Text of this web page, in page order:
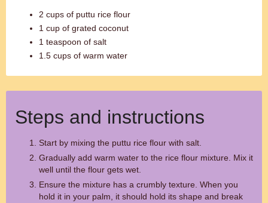
2 cups of puttu rice flour
1 cup of grated coconut
1 teaspoon of salt
1.5 cups of warm water
Steps and instructions
Start by mixing the puttu rice flour with salt.
Gradually add warm water to the rice flour mixture. Mix it
well until the flour gets wet.
Ensure the mixture has a crumbly texture. When you
hold it in your palm, it should hold its shape and break